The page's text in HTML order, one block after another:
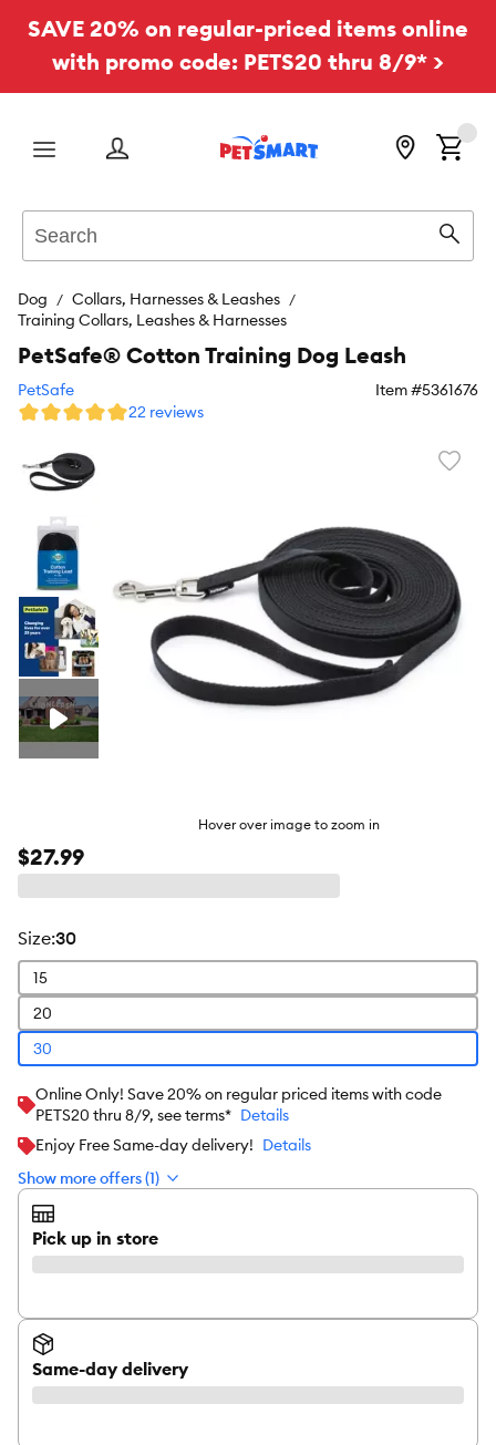
SAVE 20% on regular-priced items online
with promo code: PETS20 thru 8/9* >
Menu
Dog
Collars, Harnesses & Leashes
Training Collars, Leashes & Harnesses
Hover over image to zoom in
PetSafe® Cotton Training Dog Leash
PetSafe Item #5361676
22 reviews
$27.99
size:30
15
20
30
Online Only! Save 20% on regular priced items with code
PETS20 thru 8/9, see terms* Details
Enjoy Free Same-day delivery! Details
Show more offers (1)
Pick up in store
Same-day delivery